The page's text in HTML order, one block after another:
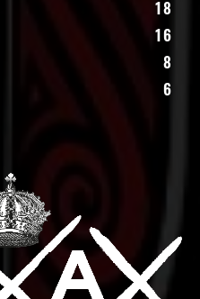
18
16
8
6